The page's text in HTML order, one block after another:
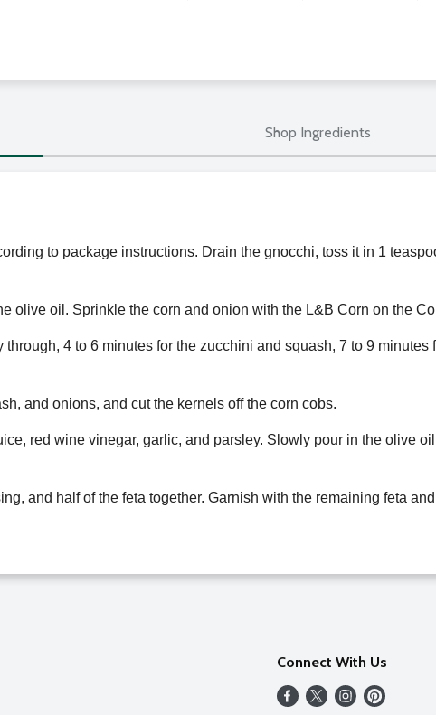
Shop Ingredients
to package instructions. Drain the gnocchi, toss it in 1
olive oil. Sprinkle the corn and onion with the L&B Corn on the
4 to 6 minutes for the zucchini and squash, 7 to 9 minutes
and onions, and cut the kernels off the corn cobs.
red wine vinegar, garlic, and parsley. Slowly pour in the olive
and half of the feta together. Garnish with the remaining feta and
Connect With Us